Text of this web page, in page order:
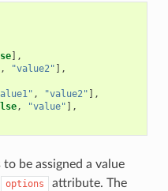
],
, "value2" ],
, "value2" ],
, "value" ],
be assigned a value
options
attribute. The